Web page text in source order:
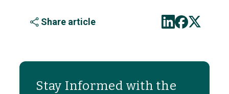
Share article
Stay Informed with the